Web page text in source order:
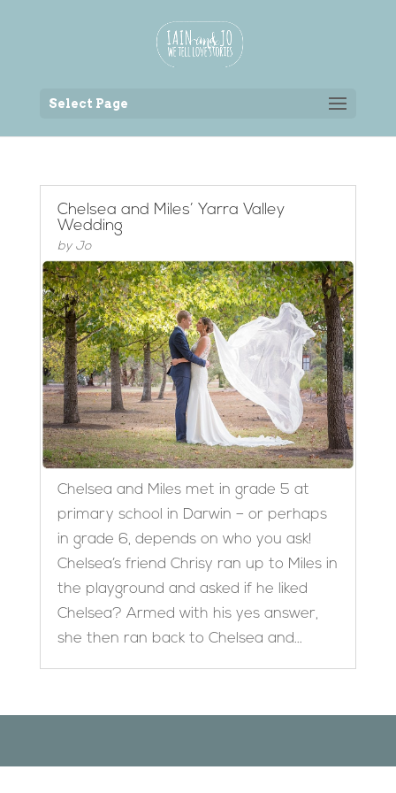
Select Page
Chelsea and Miles’ Yarra Valley
Wedding
by Jo
Chelsea and Miles met in grade 5 at
primary school in Darwin – or perhaps
in grade 6, depends on who you ask!
Chelsea’s friend Chrisy ran up to Miles in
the playground and asked if he liked
Chelsea? Armed with his yes answer,
she then ran back to Chelsea and...